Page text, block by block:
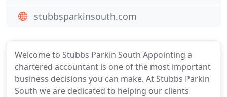
Welcome to Stubbs Parkin South Appointing a
chartered accountant is one of the most important
business decisions you can make. At Stubbs Parkin
South we are dedicated to helping our clients
stubbsparkinsouth.com